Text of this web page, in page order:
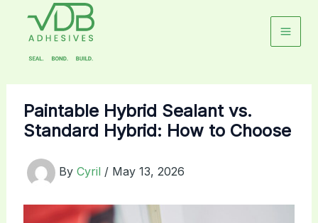
Paintable Hybrid Sealant vs.
Standard Hybrid: How to Choose
By Cyril / May 13, 2026